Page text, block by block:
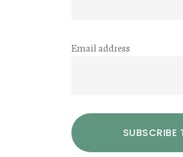
Email address